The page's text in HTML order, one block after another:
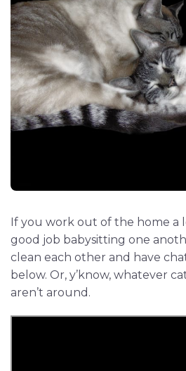
If you work out of the home a
good job babysitting one
clean each other and have
below. Or, y’know, whatever
aren’t around.